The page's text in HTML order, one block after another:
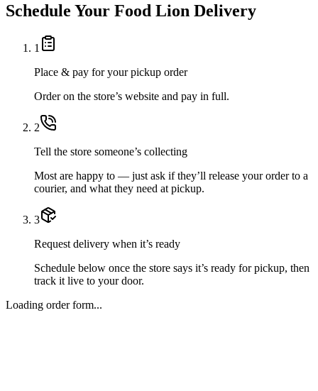
Schedule Your Food Lion Delivery
1
Place & pay for your pickup order
Order on the store’s website and pay in full.
2
Tell the store someone’s collecting
Most are happy to — just ask if they’ll release your order to a
courier, and what they need at pickup.
3
Request delivery when it’s ready
Schedule below once the store says it’s ready for pickup, then
track it live to your door.
Loading order form...